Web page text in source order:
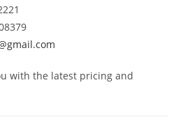
with the latest pricing and